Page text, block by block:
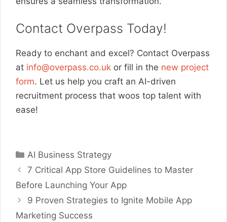
Contact Overpass Today!
Ready to enchant and excel? Contact Overpass
at info@overpass.co.uk or fill in the new project
form. Let us help you craft an AI-driven
recruitment process that woos top talent with
ease!
Categories
AI Business Strategy
7 Critical App Store Guidelines to Master
Before Launching Your App
9 Proven Strategies to Ignite Mobile App
Marketing Success